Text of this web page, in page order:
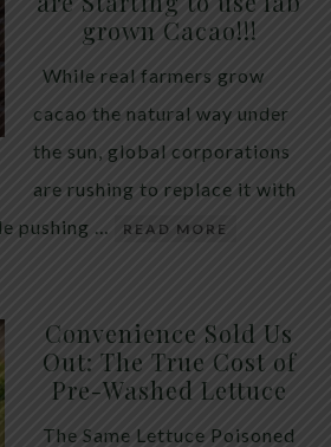
herbal practice. Clove —
of Syzygium aromaticum — has
its ability to support the body
intestinal guests. Many
hoping a single botanical
grown Cacao!!!
While real farmers grow
cacao the natural way under
the sun, global corporations
are rushing to replace it with
pushing …
READ MORE
Convenience Sold Us
Out: The True Cost of
Pre-Washed Lettuce
The Same Lettuce Poisoned